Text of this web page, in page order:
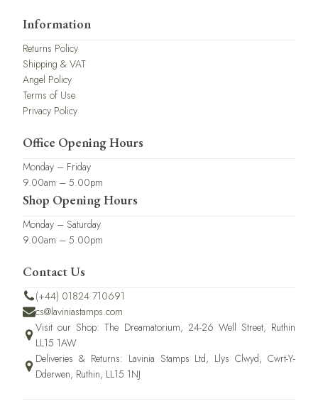
Information
Returns Policy
Shipping & VAT
Angel Policy
Terms of Use
Privacy Policy
Office Opening Hours
Monday – Friday
9.00am – 5.00pm
Shop Opening Hours
Monday – Saturday
9.00am – 5.00pm
Contact Us
(+44) 01824 710691
cs@laviniastamps.com
Visit our Shop: The Dreamatorium, 24-26 Well Street, Ruthin
LL15 1AW
Deliveries & Returns: Lavinia Stamps Ltd, Llys Clwyd, Cwrt-Y-
Dderwen, Ruthin, LL15 1NJ